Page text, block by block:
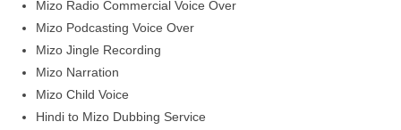
Mizo Radio Commercial Voice Over
Mizo Podcasting Voice Over
Mizo Jingle Recording
Mizo Narration
Mizo Child Voice
Hindi to Mizo Dubbing Service